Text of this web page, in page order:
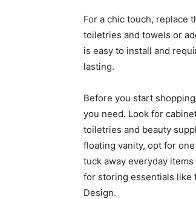
For a chic touch, replace
toiletries and towels or
is easy to install and
lasting.
Before you start
you need. Look for
toiletries and beauty
floating vanity, opt for
tuck away everyday
for storing essentials like
Design.